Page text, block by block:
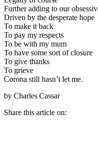
Further adding to our
Driven by the desperate hope
To make it back
To pay my respects
To be with my mum
To have some sort of closure
To give thanks
To grieve
Corona still hasn’t let me.
by Charles Cassar
Share this article on: